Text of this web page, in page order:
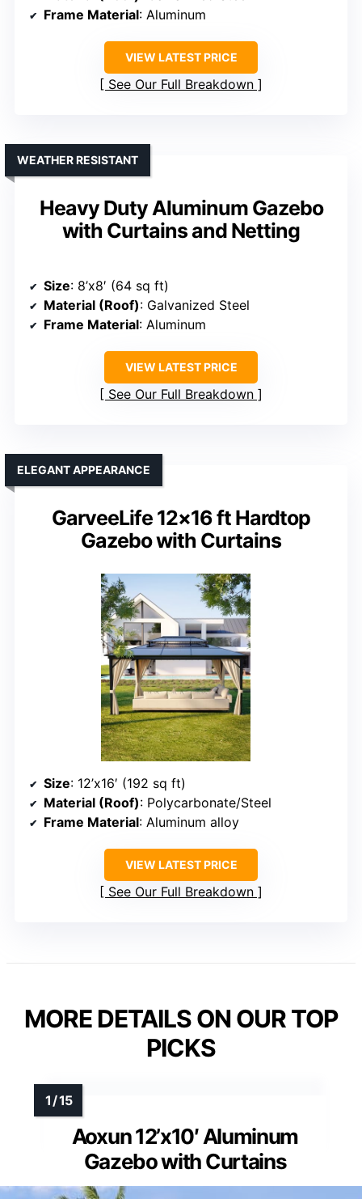
Frame Material: Aluminum
VIEW LATEST PRICE
See Our Full Breakdown
Heavy Duty Aluminum Gazebo
with Curtains and Netting
WEATHER RESISTANT
Size: 8’x8′ (64 sq ft)
Material (Roof): Galvanized Steel
Frame Material: Aluminum
VIEW LATEST PRICE
See Our Full Breakdown
GarveeLife 12×16 ft Hardtop
Gazebo with Curtains
ELEGANT APPEARANCE
Size: 12’x16′ (192 sq ft)
Material (Roof): Polycarbonate/Steel
Frame Material: Aluminum alloy
VIEW LATEST PRICE
See Our Full Breakdown
MORE DETAILS ON OUR TOP
PICKS
Aoxun 12’x10′ Aluminum
Gazebo with Curtains